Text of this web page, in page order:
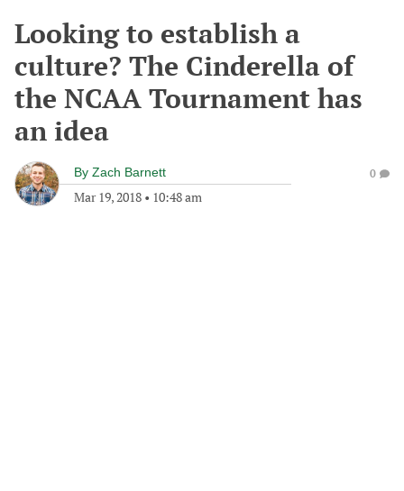
Looking to establish a
culture? The Cinderella of
the NCAA Tournament has
an idea
By Zach Barnett
Mar 19, 2018 • 10:48 am
0